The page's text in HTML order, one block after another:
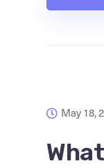
May 18,